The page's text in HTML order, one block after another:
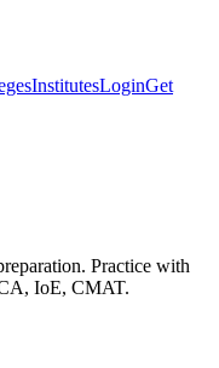
InstitutesLoginGet
Practice with
IoE, CMAT.